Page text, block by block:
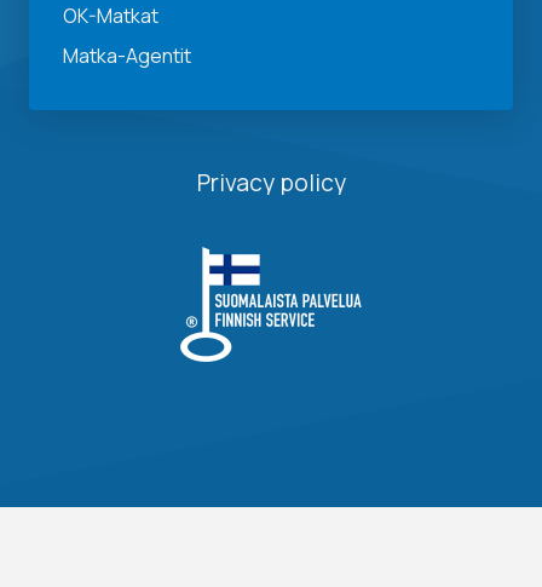
OK-Matkat
Matka-Agentit
Privacy policy